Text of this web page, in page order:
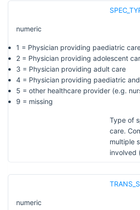
numeric
1 = Physician providing paediatric
2 = Physician providing adolescent
3 = Physician providing adult care
4 = Physician providing paediatric
5 = other healthcare provider (e.g.
9 = missing
Type of
care.
multiple
involved
numeric